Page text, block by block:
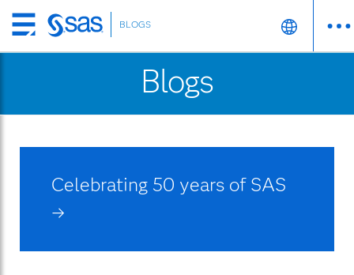
Skip
to
BLOGS
Blogs
Celebrating 50 years of SAS
→